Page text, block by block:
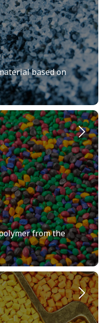
based on
from the